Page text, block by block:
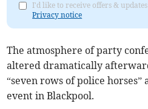
I'd like to receive offers &
Privacy notice
The atmosphere of party
altered dramatically
“seven rows of police
event in Blackpool.